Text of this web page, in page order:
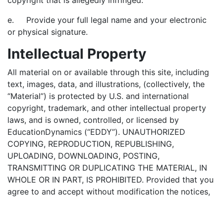
e. Provide your full legal name and your electronic
or physical signature.
Intellectual Property
All material on or available through this site, including
text, images, data, and illustrations, (collectively, the
“Material”) is protected by U.S. and international
copyright, trademark, and other intellectual property
laws, and is owned, controlled, or licensed by
EducationDynamics (“EDDY”). UNAUTHORIZED
COPYING, REPRODUCTION, REPUBLISHING,
UPLOADING, DOWNLOADING, POSTING,
TRANSMITTING OR DUPLICATING THE MATERIAL, IN
WHOLE OR IN PART, IS PROHIBITED. Provided that you
agree to and accept without modification the notices,